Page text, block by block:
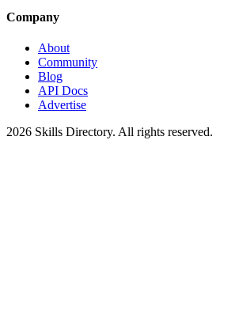
Company
About
Community
Blog
API Docs
Advertise
2026 Skills Directory. All rights reserved.